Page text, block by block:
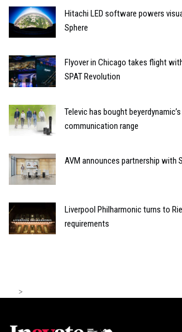
Hitachi LED software powers
Sphere
Flyover in Chicago takes flight
SPAT Revolution
Televic has bought
communication range
AVM announces partnership with
Liverpool Philharmonic turns to
requirements
>